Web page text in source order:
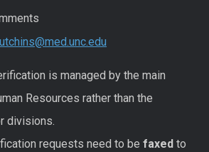
is managed by the main
Resources rather than the
divisions.
requests need to be faxed to